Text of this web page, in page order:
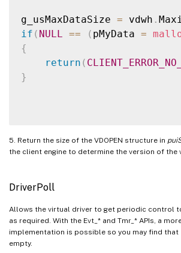
g_usMaxDataSize = vdwh .
if ( NULL == ( pMyData =
{
return (
}
5. Return the size of the VDOPEN structure in
the client engine to determine the version of the
DriverPoll
Allows the virtual driver to get periodic control
as required. With the Evt_* and Tmr_* APIs, a
implementation is possible so you may find that
empty.